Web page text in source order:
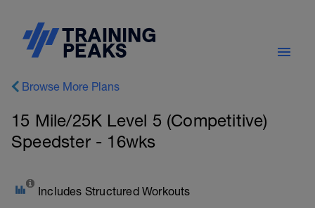
Browse More Plans
15 Mile/25K Level 5 (Competitive)
Speedster - 16wks
Includes Structured Workouts